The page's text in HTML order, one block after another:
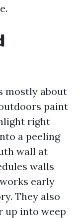
mostly about
paint
right
a peeling
wall at
walls
early
They also
up into weep